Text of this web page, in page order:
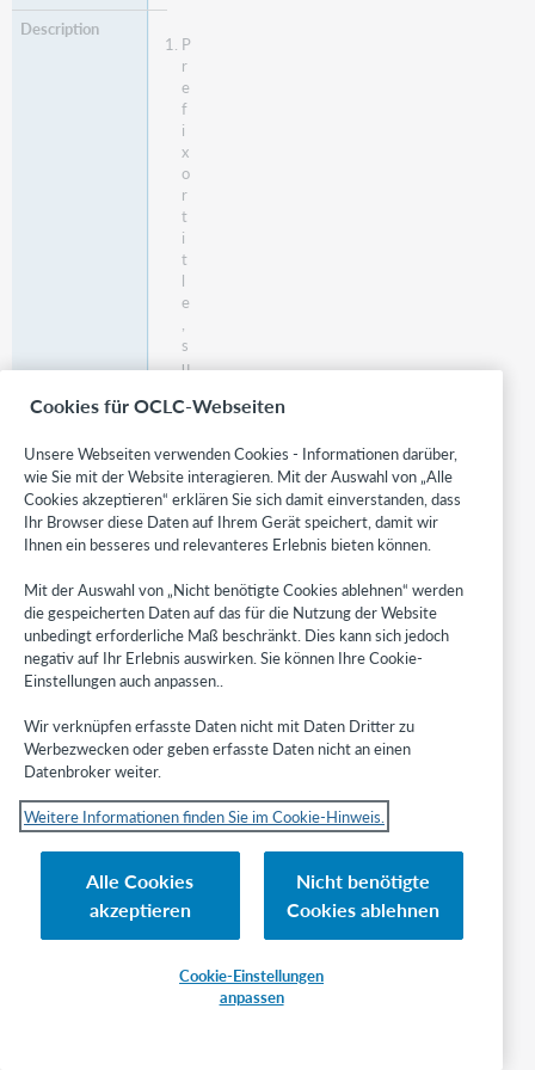
P
r
e
f
i
x
o
r
t
i
t
l
e
,
s
u
h
s
M
s
,
D
,
S
i
r
.
2
5
4
2
v
e
Cookies für OCLC-Webseiten
Unsere Webseiten verwenden Cookies - Informationen darüber,
wie Sie mit der Website interagieren. Mit der Auswahl von „Alle
Cookies akzeptieren“ erklären Sie sich damit einverstanden, dass
Ihr Browser diese Daten auf Ihrem Gerät speichert, damit wir
Ihnen ein besseres und relevanteres Erlebnis bieten können.
Mit der Auswahl von „Nicht benötigte Cookies ablehnen“ werden
die gespeicherten Daten auf das für die Nutzung der Website
unbedingt erforderliche Maß beschränkt. Dies kann sich jedoch
negativ auf Ihr Erlebnis auswirken. Sie können Ihre Cookie-
Einstellungen auch anpassen..
Wir verknüpfen erfasste Daten nicht mit Daten Dritter zu
Werbezwecken oder geben erfasste Daten nicht an einen
Datenbroker weiter.
Weitere Informationen finden Sie im Cookie-Hinweis.
Alle Cookies
akzeptieren
Nicht benötigte
Cookies ablehnen
Cookie-Einstellungen
anpassen